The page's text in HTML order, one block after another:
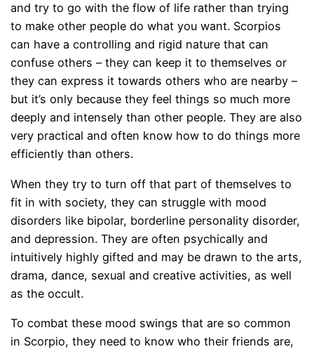
and try to go with the flow of life rather than trying
to make other people do what you want. Scorpios
can have a controlling and rigid nature that can
confuse others – they can keep it to themselves or
they can express it towards others who are nearby –
but it’s only because they feel things so much more
deeply and intensely than other people. They are also
very practical and often know how to do things more
efficiently than others.
When they try to turn off that part of themselves to
fit in with society, they can struggle with mood
disorders like bipolar, borderline personality disorder,
and depression. They are often psychically and
intuitively highly gifted and may be drawn to the arts,
drama, dance, sexual and creative activities, as well
as the occult.
To combat these mood swings that are so common
in Scorpio, they need to know who their friends are,